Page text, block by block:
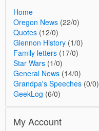
Home
Oregon News (22/0)
Quotes (12/0)
Glennon History (1/0)
Family letters (17/0)
Star Wars (1/0)
General News (14/0)
Grandpa's Speeches (0/0)
GeekLog (6/0)
My Account